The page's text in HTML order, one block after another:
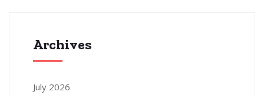
Archives
July 2026